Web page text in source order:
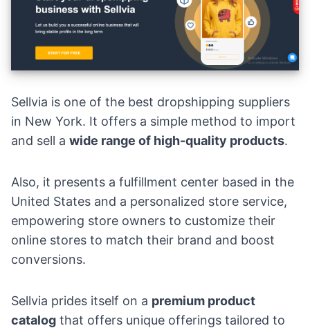
Sellvia is one of the best dropshipping suppliers
in New York. It offers a simple method to import
and sell a wide range of high-quality products.
Also, it presents a fulfillment center based in the
United States and a personalized store service,
empowering store owners to customize their
online stores to match their brand and boost
conversions.
Sellvia prides itself on a premium product
catalog that offers unique offerings tailored to